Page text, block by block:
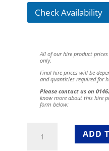
Check Availability
All of our hire product
only.
Final hire prices will be
and quantities required for
Please contact us on
know more about this hire
form below:
ADD